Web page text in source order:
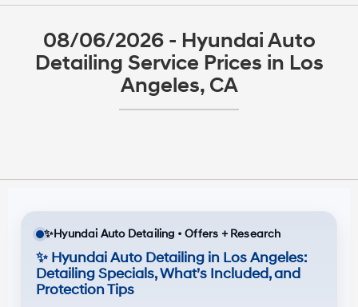
08/06/2026 - Hyundai Auto
Detailing Service Prices in Los
Angeles, CA
✨Hyundai Auto Detailing • Offers + Research
✨ Hyundai Auto Detailing in Los Angeles:
Detailing Specials, What’s Included, and
Protection Tips